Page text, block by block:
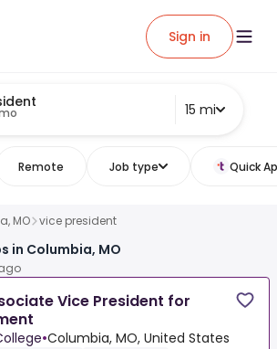
Sign in
15 mi
Remote Job type Quick
MO vice president
in Columbia, MO
Vice President for
•Columbia, MO, United States